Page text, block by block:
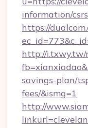
information/csrs
https://
http://i.txwy.tw/
savings-plan/
fees/&ismg=1
http://